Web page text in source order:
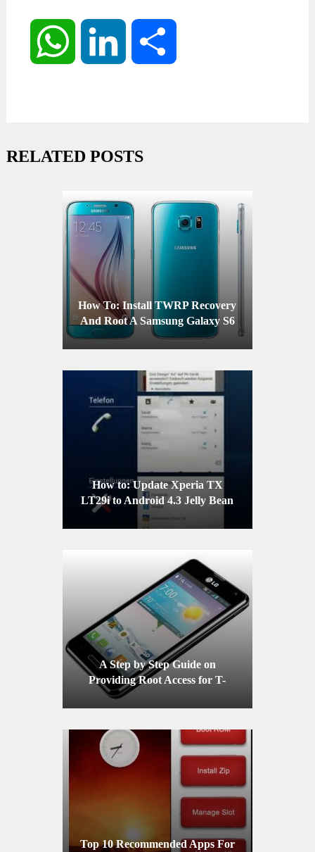
WhatsApp LinkedIn
RELATED POSTS
How To: Install TWRP Recovery
And Root A Samsung Galaxy S6
G9200/G9208/G9209
How to: Update Xperia TX
LT29i to Android 4.3 Jelly Bean
A Step by Step Guide on
Providing Root Access for T-
Mobile LG Optimus F3
Top 10 Recommended Apps For